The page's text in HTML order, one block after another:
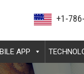
+1-
APP